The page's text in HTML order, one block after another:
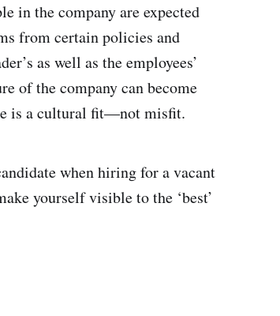
in the company are expected
from certain policies and
as well as the employees’
of the company can become
is a cultural fit—not misfit.
when hiring for a vacant
yourself visible to the ‘best’